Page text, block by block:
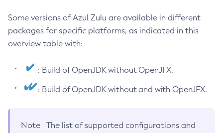
Some versions of Azul Zulu are available in different
packages for specific platforms, as indicated in this
overview table with:
: Build of OpenJDK without OpenJFX.
: Build of OpenJDK without and with OpenJFX.
Note
The list of supported configurations and